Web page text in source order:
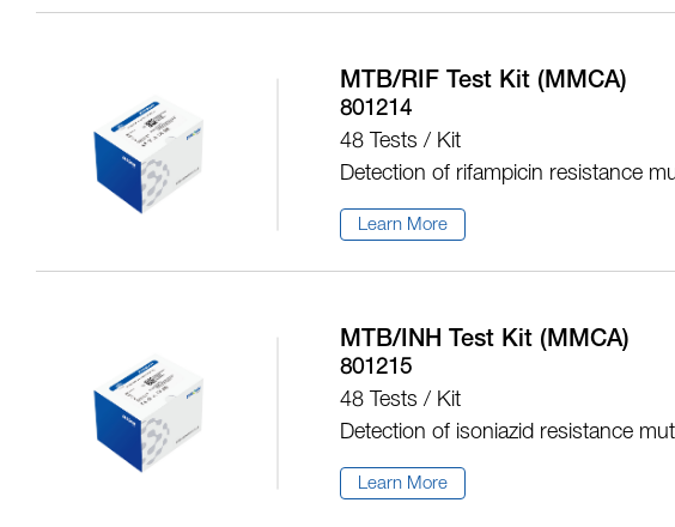
MTB/RIF Test Kit (MMCA)
801214
48 Tests / Kit
Detection of rifampicin resistance
Learn More
MTB/INH Test Kit (MMCA)
801215
48 Tests / Kit
Detection of isoniazid resistance
Learn More